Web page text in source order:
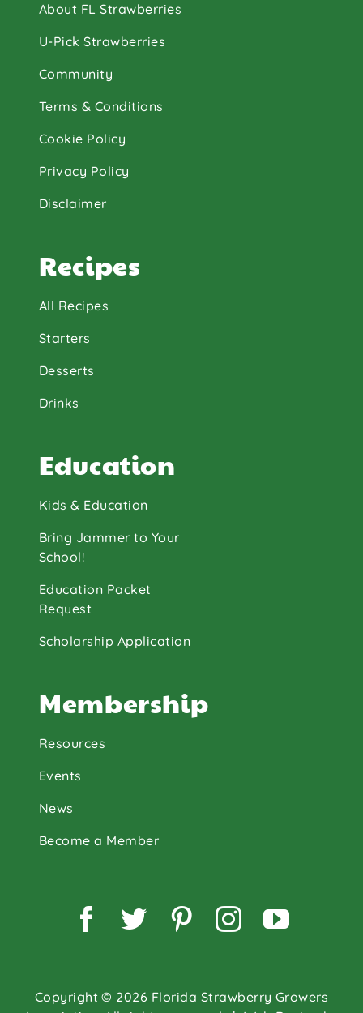
About FL Strawberries
U-Pick Strawberries
Community
Terms & Conditions
Cookie Policy
Privacy Policy
Disclaimer
Recipes
All Recipes
Starters
Desserts
Drinks
Education
Kids & Education
Bring Jammer to Your
School!
Education Packet
Request
Scholarship Application
Membership
Resources
Events
News
Become a Member
Copyright © 2026 Florida Strawberry Growers
Facebook
TwitterPinterest
Instagram